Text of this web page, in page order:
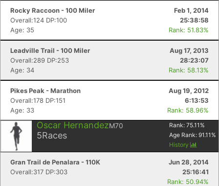
Rocky Raccoon - 100 Miler
Feb 1, 2014
Overall:124 DP:100
25:38:58
Age: 35
Rank: 51.83%
Leadville Trail - 100 Miler
Aug 17, 2013
Overall:289 DP:253
28:23:07
Age: 34
Rank: 58.13%
Pikes Peak - Marathon
Aug 19, 2012
Overall:178 DP:151
6:13:53
Age: 33
Rank: 58.96%
Oscar HernandezM70
5Races
Rank: 75.11 %
Age Rank: 91.11 %
History
Gran Trail de Penalara - 110K
Jun 28, 2014
Overall:317 DP:303
25:16:41
Rank: 50.94%